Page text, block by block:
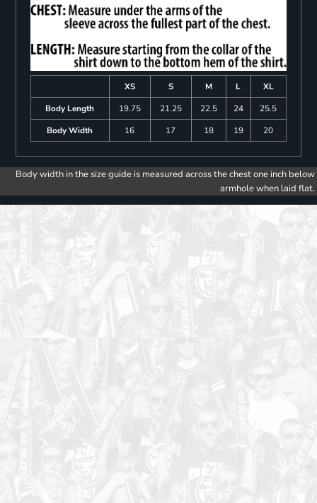
XS S M L
XL
Body Length
19.75 21.25 22.5 24
25.5
Body Width
16 17 18 19 20
Body width in the size guide is measured across the chest one inch below
armhole when laid flat.